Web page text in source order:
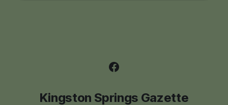
Kingston Springs Gazette